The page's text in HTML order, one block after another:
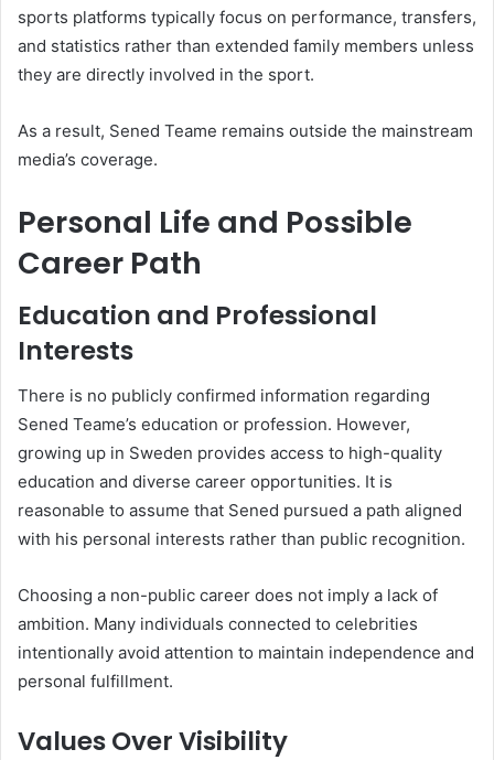
sports platforms typically focus on performance, transfers,
and statistics rather than extended family members unless
they are directly involved in the sport.
As a result, Sened Teame remains outside the mainstream
media’s coverage.
Personal Life and Possible
Career Path
Education and Professional
Interests
There is no publicly confirmed information regarding
Sened Teame’s education or profession. However,
growing up in Sweden provides access to high-quality
education and diverse career opportunities. It is
reasonable to assume that Sened pursued a path aligned
with his personal interests rather than public recognition.
Choosing a non-public career does not imply a lack of
ambition. Many individuals connected to celebrities
intentionally avoid attention to maintain independence and
personal fulfillment.
Values Over Visibility